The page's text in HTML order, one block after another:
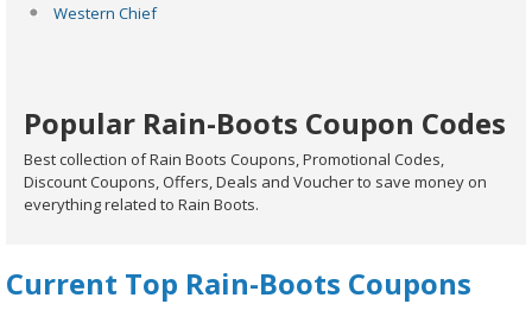
Western Chief
Popular Rain-Boots Coupon Codes
Best collection of Rain Boots Coupons, Promotional Codes,
Discount Coupons, Offers, Deals and Voucher to save money on
everything related to Rain Boots.
Current Top Rain-Boots Coupons